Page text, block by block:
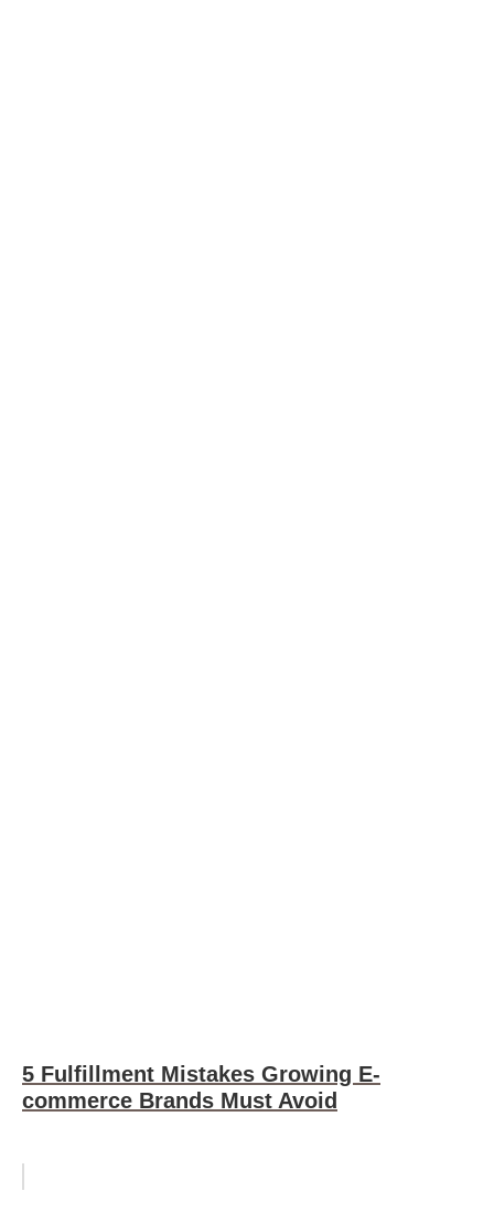
5 Fulfillment Mistakes Growing E-
commerce Brands Must Avoid